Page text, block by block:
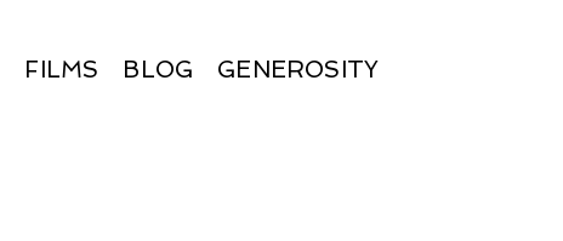
FILMS BLOG GENEROSITY